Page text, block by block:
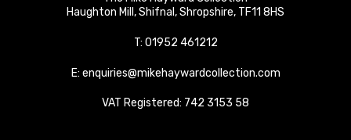
Haughton Mill ,Shifnal ,Shropshire, TF11 8HS
T: 01952 461212
E: enquiries@mikehaywardcollection.com
VAT Registered: 742 3153 58